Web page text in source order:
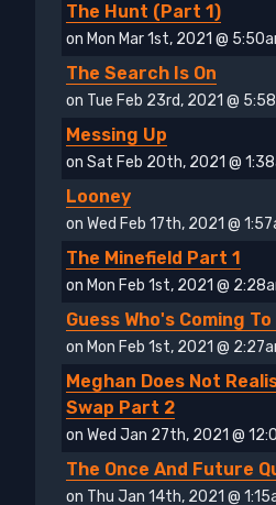
The Hunt (Part 1)
on Mon Mar 1st, 2021 @
The Search Is On
on Tue Feb 23rd, 2021 @
Messing Up
on Sat Feb 20th, 2021 @
Looney
on Wed Feb 17th, 2021 @
The Minefield Part 1
on Mon Feb 1st, 2021 @
Guess Who's Coming
on Mon Feb 1st, 2021 @
Meghan Does Not
Swap Part 2
on Wed Jan 27th, 2021 @
The Once And Future
on Thu Jan 14th, 2021 @